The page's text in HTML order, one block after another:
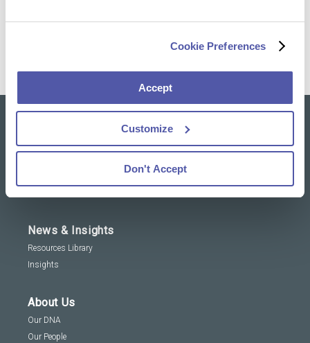
Cookie Preferences
Accept
Customize
Don't Accept
Our solutions
News & Insights
Resources Library
Insights
About Us
Our DNA
Our People